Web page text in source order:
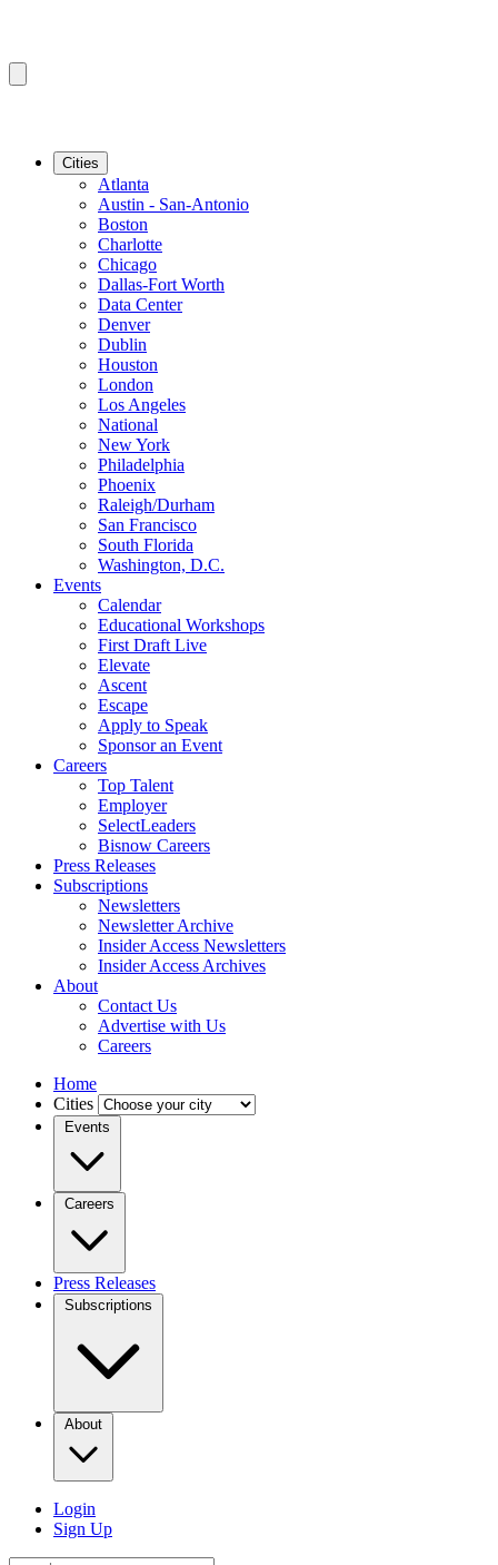
Cities
Atlanta
Austin - San-Antonio
Boston
Charlotte
Chicago
Dallas-Fort Worth
Data Center
Denver
Dublin
Houston
London
Los Angeles
National
New York
Philadelphia
Phoenix
Raleigh/Durham
San Francisco
South Florida
Washington, D.C.
Events
Calendar
Educational Workshops
First Draft Live
Elevate
Ascent
Escape
Apply to Speak
Sponsor an Event
Careers
Top Talent
Employer
SelectLeaders
Bisnow Careers
Press Releases
Subscriptions
Newsletters
Newsletter Archive
Insider Access Newsletters
Insider Access Archives
About
Contact Us
Advertise with Us
Careers
Home
Cities
Events
Careers
Press Releases
Subscriptions
About
Login
Sign Up